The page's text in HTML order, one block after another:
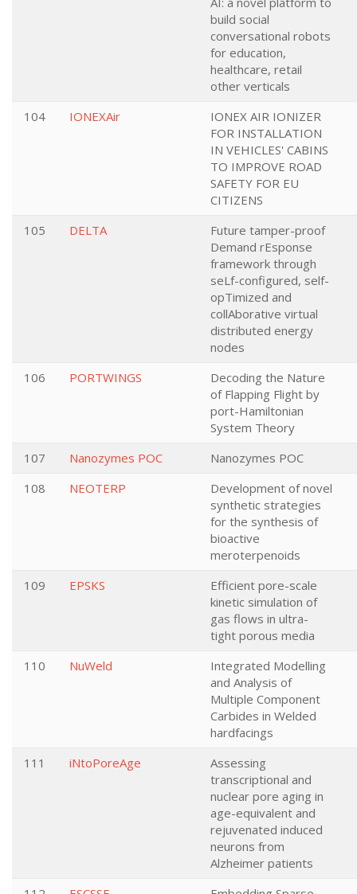
build social
conversational robots
for education,
healthcare, retail
other verticals
104 IONEXAir
IONEX AIR IONIZER
FOR INSTALLATION
IN VEHICLES' CABINS
TO IMPROVE ROAD
SAFETY FOR EU
CITIZENS
105 DELTA
Future tamper-proof
Demand rEsponse
framework through
seLf-configured, self-
opTimized and
collAborative virtual
distributed energy
nodes
106 PORTWINGS
Decoding the Nature
of Flapping Flight by
port-Hamiltonian
System Theory
107 Nanozymes POC Nanozymes POC
108
NEOTERP
Development of novel
synthetic strategies
for the synthesis of
bioactive
meroterpenoids
109 EPSKS
Efficient pore-scale
kinetic simulation of
gas flows in ultra-
tight porous media
110 NuWeld
Integrated Modelling
and Analysis of
Multiple Component
Carbides in Welded
hardfacings
111 iNtoPoreAge
Assessing
transcriptional and
nuclear pore aging in
age-equivalent and
rejuvenated induced
neurons from
Alzheimer patients